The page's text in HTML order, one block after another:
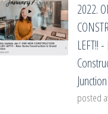
2022.
LEFT!!
Junction
posted